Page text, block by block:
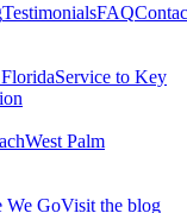
TestimonialsFAQ
Service to Key
West Palm
We GoVisit the blog